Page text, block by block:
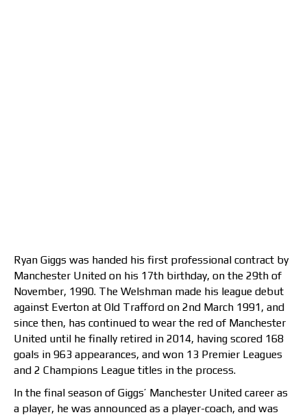
Ryan Giggs was handed his first professional contract by
Manchester United on his 17th birthday, on the 29th of
November, 1990. The Welshman made his league debut
against Everton at Old Trafford on 2nd March 1991, and
since then, has continued to wear the red of Manchester
United until he finally retired in 2014, having scored 168
goals in 963 appearances, and won 13 Premier Leagues
and 2 Champions League titles in the process.
In the final season of Giggs’ Manchester United career as
a player, he was announced as a player-coach, and was